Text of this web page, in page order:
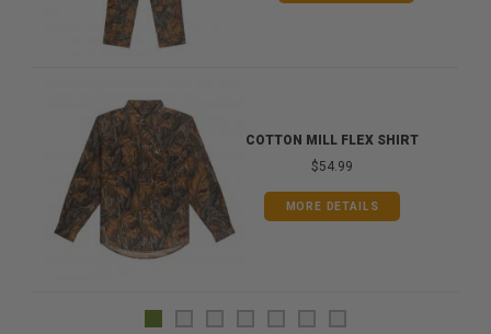
COTTON MILL FLEX SHIRT
$54.99
MORE DETAILS